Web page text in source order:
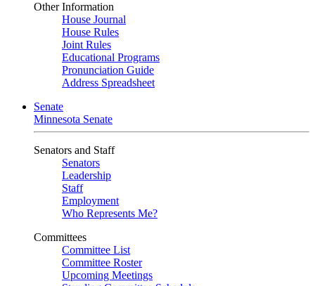
Other Information
House Journal
House Rules
Joint Rules
Educational Programs
Pronunciation Guide
Address Spreadsheet
Senate
Minnesota Senate
Senators and Staff
Senators
Leadership
Staff
Employment
Who Represents Me?
Committees
Committee List
Committee Roster
Upcoming Meetings